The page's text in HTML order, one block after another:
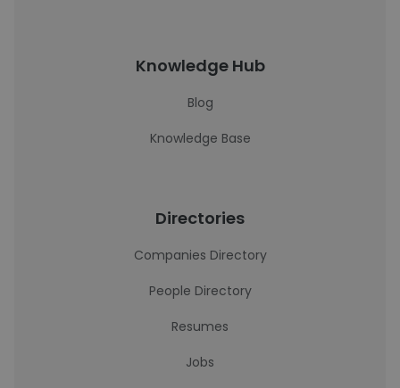
Knowledge Hub
Blog
Knowledge Base
Directories
Companies Directory
People Directory
Resumes
Jobs